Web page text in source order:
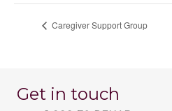
Caregiver Support Group
Get in touch